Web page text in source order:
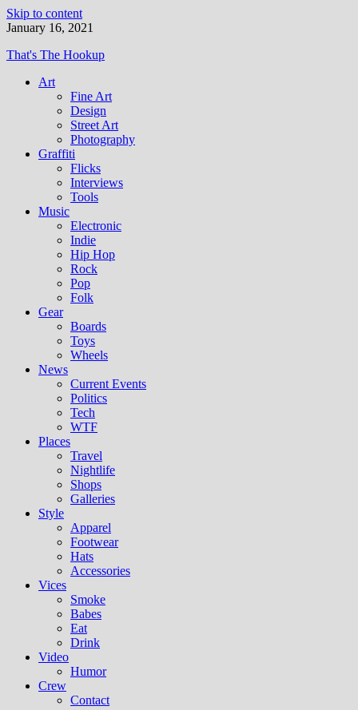
Skip to content
January 16, 2021
That's The Hookup
Art
Fine Art
Design
Street Art
Photography
Graffiti
Flicks
Interviews
Tools
Music
Electronic
Indie
Hip Hop
Rock
Pop
Folk
Gear
Boards
Toys
Wheels
News
Current Events
Politics
Tech
WTF
Places
Travel
Nightlife
Shops
Galleries
Style
Apparel
Footwear
Hats
Accessories
Vices
Smoke
Babes
Eat
Drink
Video
Humor
Crew
Contact